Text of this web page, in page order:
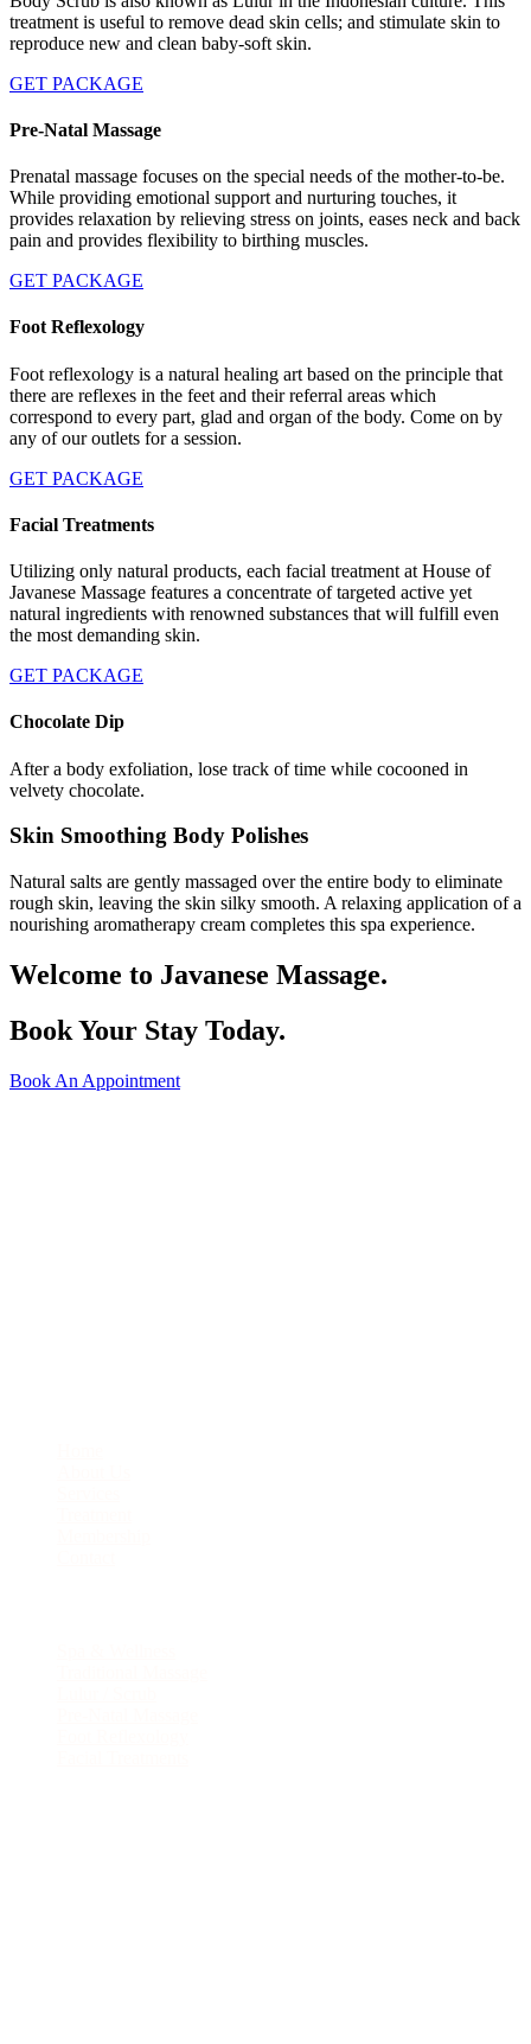
treatment is useful to remove dead skin cells; and stimulate skin to
reproduce new and clean baby-soft skin.
GET PACKAGE
Pre-Natal Massage
Prenatal massage focuses on the special needs of the mother-to-be.
While providing emotional support and nurturing touches, it
provides relaxation by relieving stress on joints, eases neck and back
pain and provides flexibility to birthing muscles.
GET PACKAGE
Foot Reflexology
Foot reflexology is a natural healing art based on the principle that
there are reflexes in the feet and their referral areas which
correspond to every part, glad and organ of the body. Come on by
any of our outlets for a session.
GET PACKAGE
Facial Treatments
Utilizing only natural products, each facial treatment at House of
Javanese Massage features a concentrate of targeted active yet
natural ingredients with renowned substances that will fulfill even
the most demanding skin.
GET PACKAGE
Chocolate Dip
After a body exfoliation, lose track of time while cocooned in
velvety chocolate.
Skin Smoothing Body Polishes
Natural salts are gently massaged over the entire body to eliminate
rough skin, leaving the skin silky smooth. A relaxing application of a
nourishing aromatherapy cream completes this spa experience.
Welcome to Javanese Massage.
Book Your Stay Today.
Book An Appointment